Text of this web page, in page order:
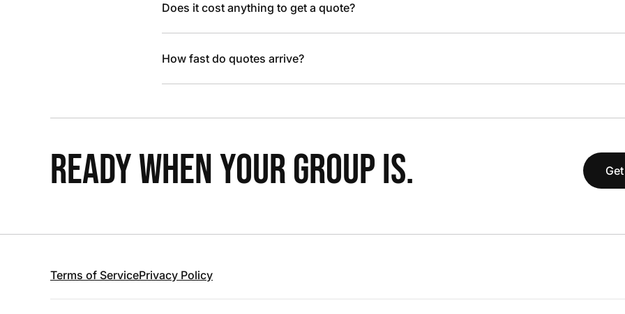
Does it cost anything to get a quote?
How fast do quotes arrive?
READY WHEN YOUR GROUP IS.
Terms of ServicePrivacy Policy